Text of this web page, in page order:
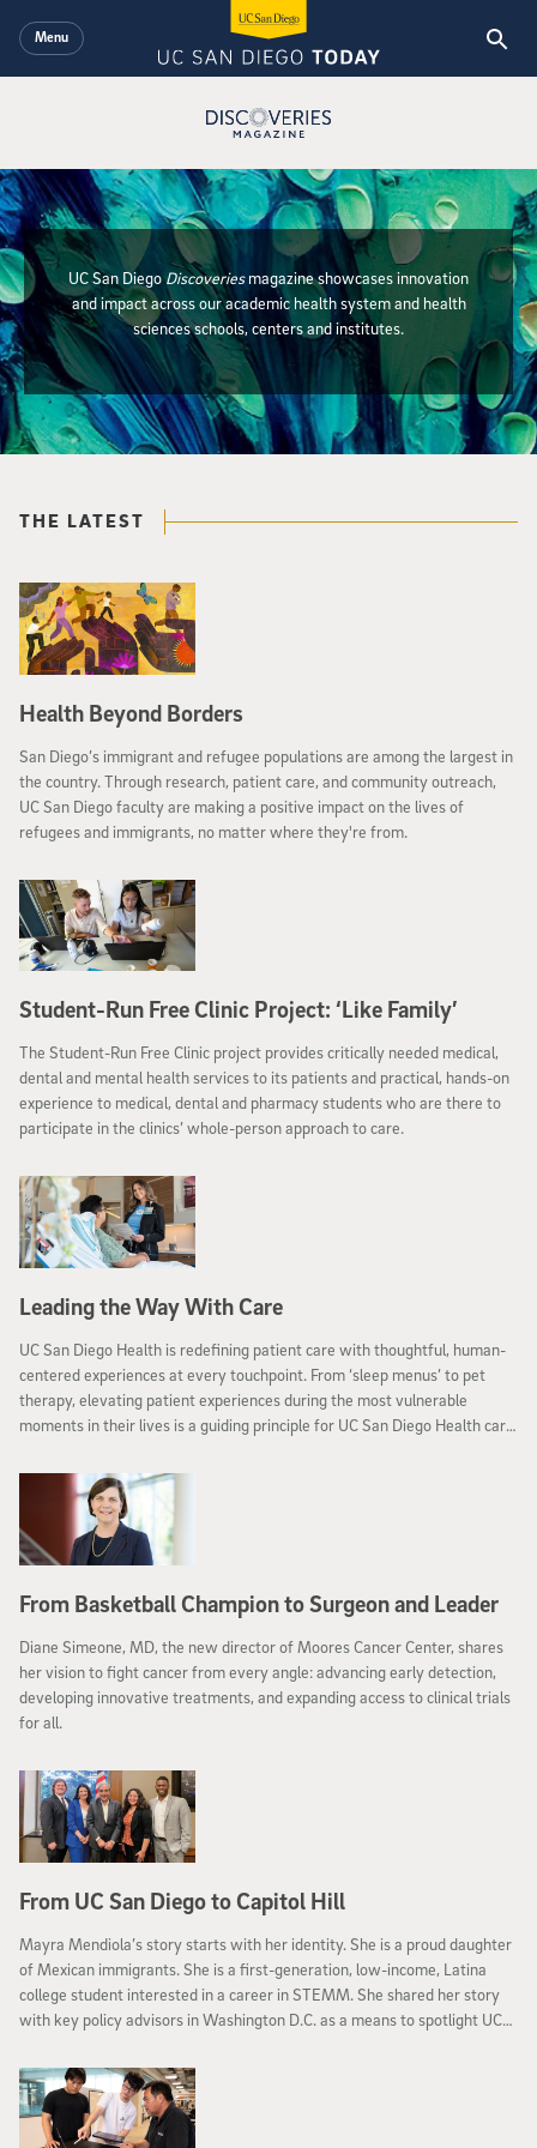
Menu
Discoveries Magazine Logo
Discoveries
UC San DiegoDiscoveriesmagazine showcases innovation
and impact across our academic health system and health
sciences schools, centers and institutes.
{hide_init_page_description}
THE LATEST
Health Beyond Borders
San Diego’s immigrant and refugee populations are among the largest in
the country. Through research, patient care, and community outreach,
UC San Diego faculty are making a positive impact on the lives of
refugees and immigrants, no matter where they're from.
Student-Run Free Clinic Project: ‘Like Family’
The Student-Run Free Clinic project provides critically needed medical,
dental and mental health services to its patients and practical, hands-on
experience to medical, dental and pharmacy students who are there to
participate in the clinics’ whole-person approach to care.
Leading the Way With Care
UC San Diego Health is redefining patient care with thoughtful, human-
centered experiences at every touchpoint. From ‘sleep menus’ to pet
therapy, elevating patient experiences during the most vulnerable
moments in their lives is a guiding principle for UC San Diego Health care
From Basketball Champion to Surgeon and Leader
Diane Simeone, MD, the new director of Moores Cancer Center, shares
her vision to fight cancer from every angle: advancing early detection,
developing innovative treatments, and expanding access to clinical trials
for all.
From UC San Diego to Capitol Hill
Mayra Mendiola’s story starts with her identity. She is a proud daughter
of Mexican immigrants. She is a first-generation, low-income, Latina
college student interested in a career in STEMM. She shared her story
with key policy advisors in Washington D.C. as a means to spotlight UC